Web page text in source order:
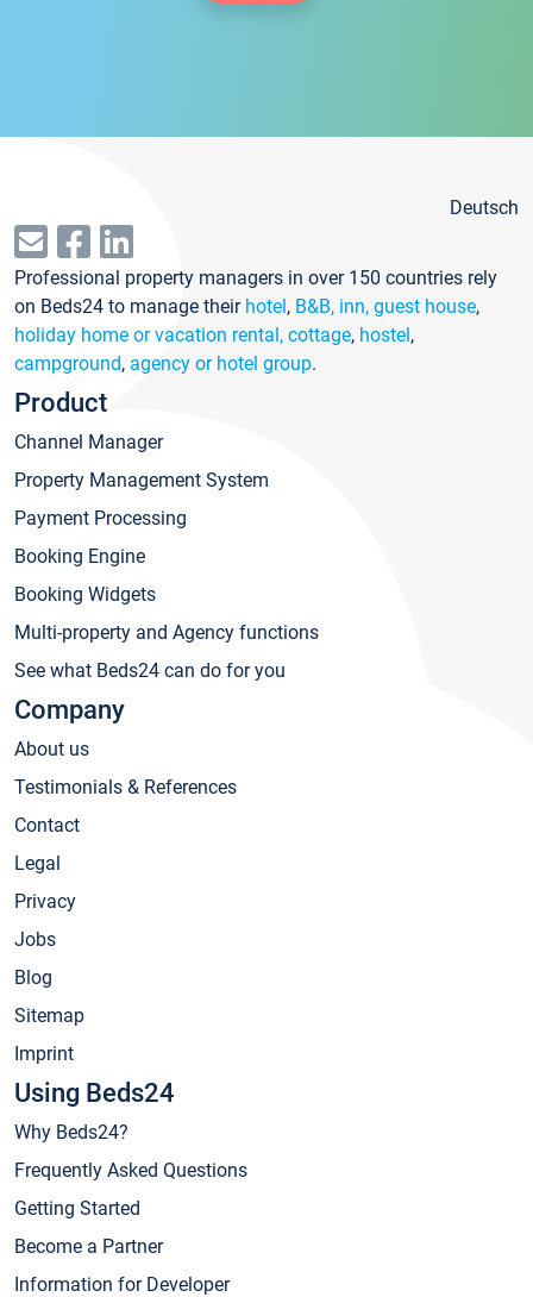
Deutsch
Professional property managers in over 150 countries rely
on Beds24 to manage their hotel, B&B, inn, guest house,
holiday home or vacation rental, cottage, hostel,
campground, agency or hotel group.
Product
Channel Manager
Property Management System
Payment Processing
Booking Engine
Booking Widgets
Multi-property and Agency functions
See what Beds24 can do for you
Company
About us
Testimonials & References
Contact
Legal
Privacy
Jobs
Blog
Sitemap
Imprint
Using Beds24
Why Beds24?
Frequently Asked Questions
Getting Started
Become a Partner
Information for Developer